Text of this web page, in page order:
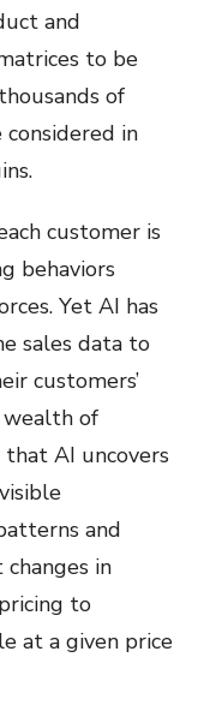
and
to be
of
in
customer is
behaviors
Yet AI has
sales data to
customers’
wealth of
AI uncovers
and
in
to
at a given price